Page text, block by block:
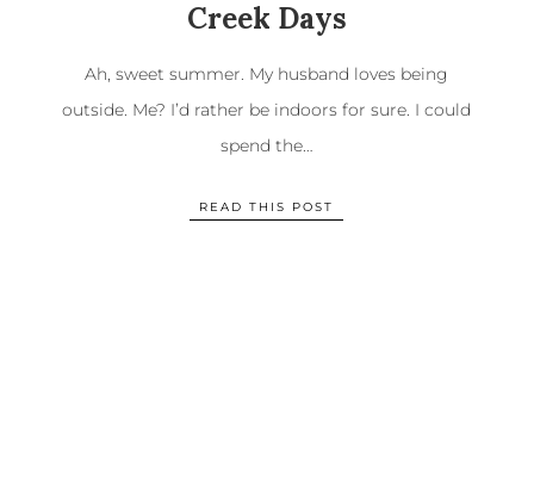
Creek Days
Ah, sweet summer. My husband loves being
outside. Me? I’d rather be indoors for sure. I could
spend the…
READ THIS POST